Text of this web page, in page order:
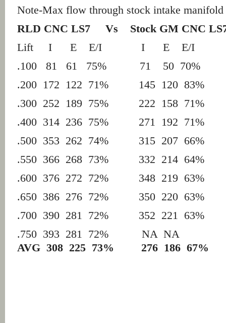
Note-Max flow through stock intake
RLD CNC LS7 Vs
Stock GM CNC
Lift I E E/I I E
E/I
.100 81 61 75% 71 50 70%
.200 172 122 71% 145 120 83%
.300 252 189 75% 222 158 71%
.400 314 236 75% 271 192 71%
.500 353 262 74% 315 207 66%
.550 366 268 73% 332 214 64%
.600 376 272 72% 348 219 63%
.650 386 276 72% 350 220 63%
.700 390 281 72% 352 221 63%
.750 393 281 72% NA
AVG 308 225 73%
276 186 67%